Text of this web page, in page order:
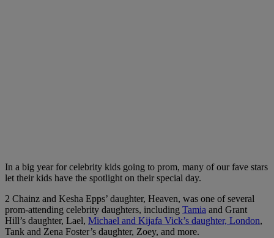
In a big year for celebrity kids going to prom, many of our fave stars
let their kids have the spotlight on their special day.
2 Chainz and Kesha Epps’ daughter, Heaven, was one of several
prom-attending celebrity daughters, including Tamia and Grant
Hill’s daughter, Lael, Michael and Kijafa Vick’s daughter, London,
Tank and Zena Foster’s daughter, Zoey, and more.